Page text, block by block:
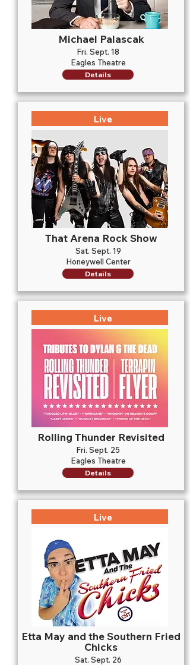
Michael Palascak
Fri. Sept. 18
Eagles Theatre
Details
Live
That Arena Rock Show
Sat. Sept. 19
Honeywell Center
Details
Live
Rolling Thunder Revisited
Fri. Sept. 25
Eagles Theatre
Details
Live
Etta May and the Southern Fried
Chicks
Sat. Sept. 26